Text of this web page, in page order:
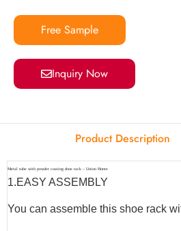
Free Sample
Inquiry Now
Product Description
Metal tube with powder coating shoe rack – Union Home
1.EASY ASSEMBLY
You can assemble this shoe rack